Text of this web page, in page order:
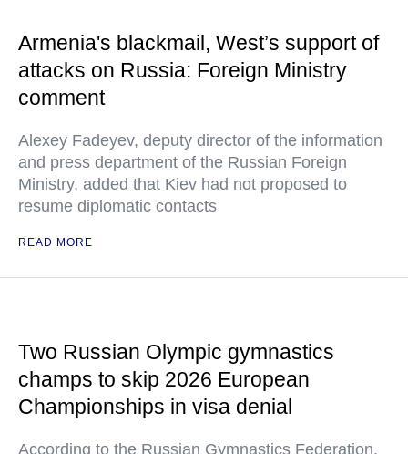
Armenia's blackmail, West’s support of
attacks on Russia: Foreign Ministry
comment
Alexey Fadeyev, deputy director of the information
and press department of the Russian Foreign
Ministry, added that Kiev had not proposed to
resume diplomatic contacts
READ MORE
Two Russian Olympic gymnastics
champs to skip 2026 European
Championships in visa denial
According to the Russian Gymnastics Federation,